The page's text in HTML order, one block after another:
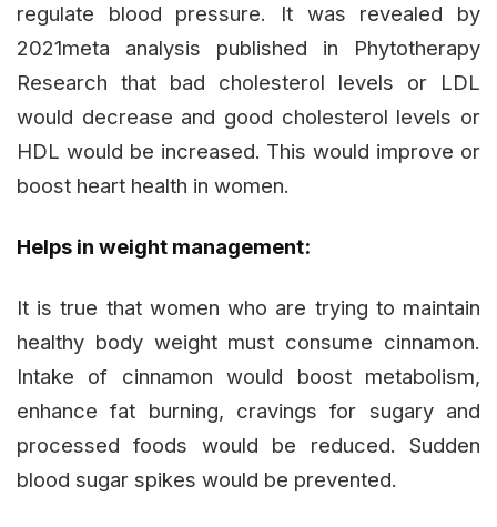
regulate blood pressure. It was revealed by
2021meta analysis published in Phytotherapy
Research that bad cholesterol levels or LDL
would decrease and good cholesterol levels or
HDL would be increased. This would improve or
boost heart health in women.
Helps in weight management:
It is true that women who are trying to maintain
healthy body weight must consume cinnamon.
Intake of cinnamon would boost metabolism,
enhance fat burning, cravings for sugary and
processed foods would be reduced. Sudden
blood sugar spikes would be prevented.